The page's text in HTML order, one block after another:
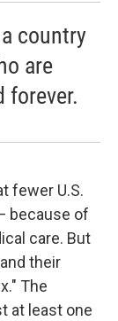
country
are
forever.
fewer U.S.
because of
care. But
their
The
at least one